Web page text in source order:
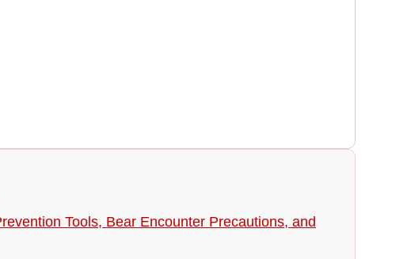
Tools, Bear Encounter Precautions, and